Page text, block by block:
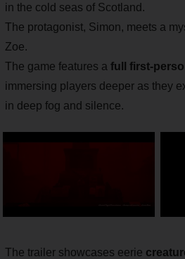
in the cold seas of Scotland.
The protagonist, Simon, meets a
Zoe.
The game features a full first-
immersing players deeper as they
in deep fog and silence.
The trailer showcases eerie